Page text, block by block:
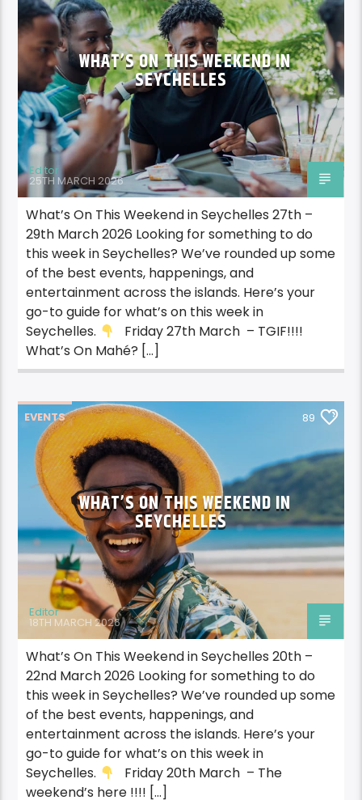
WHAT’S ON THIS WEEKEND IN
SEYCHELLES
Editor
25TH MARCH 2026
What’s On This Weekend in Seychelles 27th –
29th March 2026 Looking for something to do
this week in Seychelles? We’ve rounded up some
of the best events, happenings, and
entertainment across the islands. Here’s your
go-to guide for what’s on this week in
Seychelles.
Friday 27th March – TGIF!!!!
What’s On Mahé? […]
EVENTS 89
WHAT’S ON THIS WEEKEND IN
SEYCHELLES
Editor
18TH MARCH 2026
What’s On This Weekend in Seychelles 20th –
22nd March 2026 Looking for something to do
this week in Seychelles? We’ve rounded up some
of the best events, happenings, and
entertainment across the islands. Here’s your
go-to guide for what’s on this week in
Seychelles.
Friday 20th March – The
weekend’s here !!!! […]